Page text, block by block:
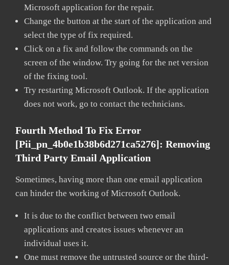
Microsoft application for the repair.
Change the button at the start of the application and
select the type of fix required.
Click on a fix and follow the commands on the
screen of the window. Try going for the net version
of the fixing tool.
Try restarting Microsoft Outlook. If the application
does not work, go to contact the technicians.
Fourth Method To Fix Error
[pii_pn_4b0e1b38b6d271ca5276]: Removing
Third Party Email Application
Sometimes, having more than one email application
can hinder the working of Microsoft Outlook.
It is due to the conflict between two email
applications and creates issues whenever an
individual uses it.
One must remove the untrusted source or the third-